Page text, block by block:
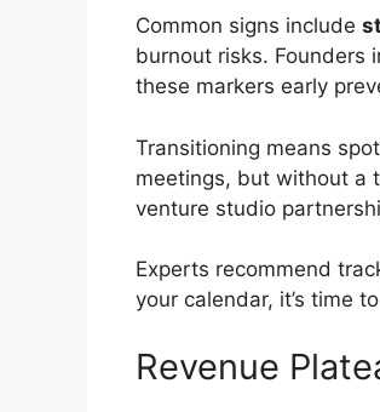
Common signs include
burnout risks. Founders
these markers early
Transitioning means
meetings, but without a
venture studio
Experts recommend
your calendar, it’s time
Revenue